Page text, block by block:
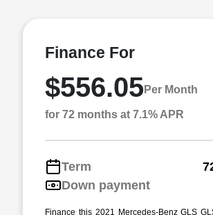
Finance For
$556.05Per Month
for 72 months at 7.1% APR
Term
Down payment
Finance this 2021 Mercedes-Benz GLS